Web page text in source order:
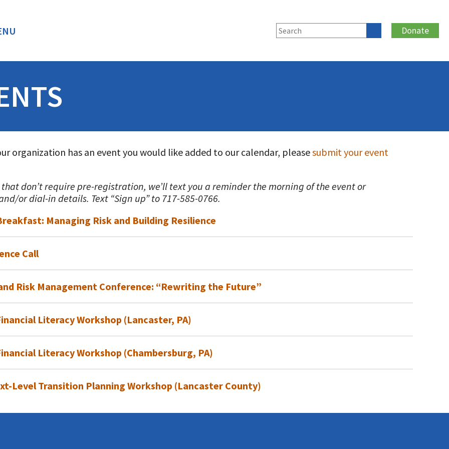
Donate
organization has an event you would like added to our calendar, pleasesubmit your event
don’t require pre-registration, we’ll text you a reminder the morning of the event or
or dial-in details. Text “Sign up” to 717-585-0766.
Managing Risk and Building Resilience
Call
Risk Management Conference: “Rewriting the Future”
Literacy Workshop (Lancaster, PA)
Literacy Workshop (Chambersburg, PA)
Level Transition Planning Workshop (Lancaster County)